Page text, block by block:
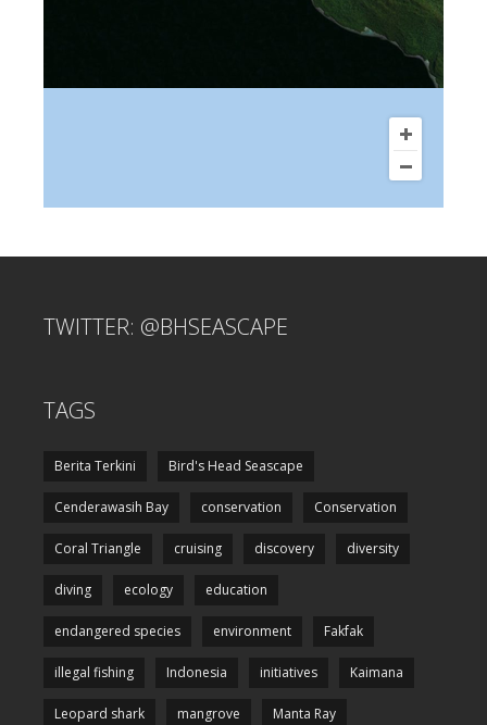
TWITTER: @BHSEASCAPE
TAGS
Berita Terkini Bird's Head Seascape
Cenderawasih Bay conservation Conservation
Coral Triangle cruising discovery diversity
diving ecology education
endangered species environment Fakfak
illegal fishing Indonesia initiatives Kaimana
Leopard shark mangrove Manta Ray